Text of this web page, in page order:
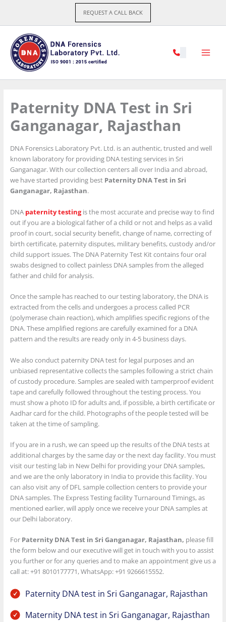
content
REQUEST A CALL BACK
Paternity DNA Test in Sri
Ganganagar, Rajasthan
DNA Forensics Laboratory Pvt. Ltd. is an authentic, trusted and well
known laboratory for providing DNA testing services in Sri
Ganganagar. With our collection centers all over India and abroad,
we have started providing best Paternity DNA Test in Sri
Ganganagar, Rajasthan.
DNA paternity testingis the most accurate and precise way to find
out if you are a biological father of a child or not and helps as a valid
proof in court, social security benefit, change of name, correcting of
birth certificate, paternity disputes, military benefits, custody and/or
child support issues. The DNA Paternity Test Kit contains four oral
swabs designed to collect painless DNA samples from the alleged
father and child for analysis.
Once the sample has reached to our testing laboratory, the DNA is
extracted from the cells and undergoes a process called PCR
(polymerase chain reaction), which amplifies specific regions of the
DNA. These amplified regions are carefully examined for a DNA
pattern and the results are ready only in 4-5 business days.
We also conduct paternity DNA test for legal purposes and an
unbiased representative collects the samples following a strict chain
of custody procedure. Samples are sealed with tamperproof evident
tape and carefully followed throughout the testing process. You
must show a photo ID for adults and, if possible, a birth certificate or
Aadhar card for the child. Photographs of the people tested will be
taken at the time of sampling.
If you are in a rush, we can speed up the results of the DNA tests at
additional charges by the same day or the next day facility. You must
visit our testing lab in New Delhi for providing your DNA samples,
and we are the only laboratory in India to provide this facility. You
can also visit any of DFL sample collection centers to provide your
DNA samples. The Express Testing facility Turnaround Timings, as
mentioned earlier, will apply once we receive your DNA samples at
our Delhi laboratory.
For Paternity DNA Test in Sri Ganganagar, Rajasthan, please fill
the form below and our executive will get in touch with you to assist
you further or for any queries and to make an appointment give us a
call at: +91 8010177771, WhatsApp: +91 9266615552.
Paternity DNA test in Sri Ganganagar, Rajasthan
Maternity DNA test in Sri Ganganagar, Rajasthan